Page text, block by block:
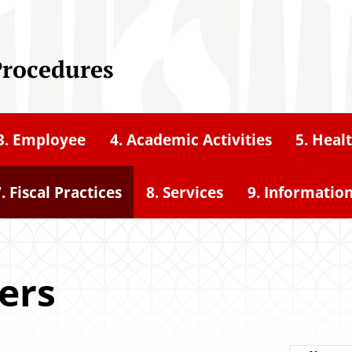
Employee 4. Academic Activities 5.
Fiscal Practices 8. Services 9.